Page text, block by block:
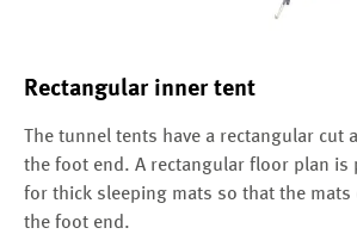
Rectangular inner tent
The tunnel tents have a rectangular cut
the foot end. A rectangular floor plan is
for thick sleeping mats so that the mats
the foot end.